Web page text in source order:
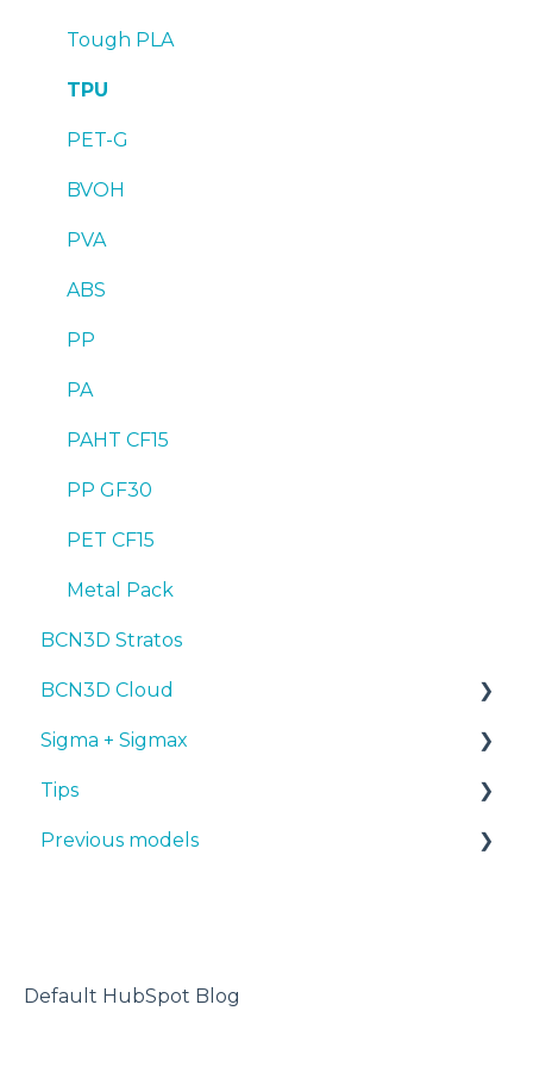
Troubleshooting
Troubleshooting
Tough PLA
TPU
PET-G
BVOH
PVA
ABS
PP
PA
PAHT CF15
PP GF30
PET CF15
Metal Pack
BCN3D Stratos
BCN3D Cloud
BCN3D Cloud Teams
Sigma + Sigmax
Manuals & Downloads
First steps
Troubleshooting
Tips
Design 3D
Previous models
Default HubSpot Blog